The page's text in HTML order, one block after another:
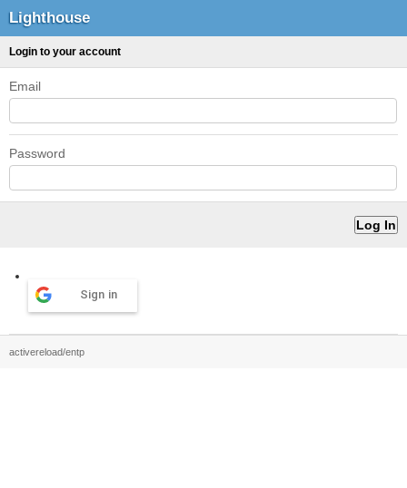
Lighthouse
Login to your account
Email
Password
Sign in
activereload/entp